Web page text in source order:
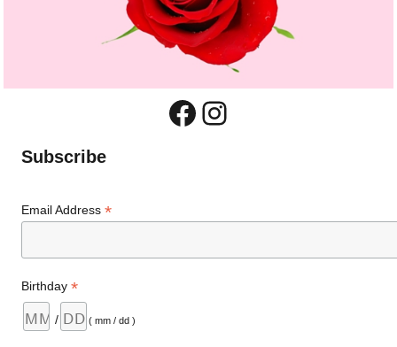
Facebook
Instagram
Subscribe
Email Address*
Birthday*
/ ( mm / dd )